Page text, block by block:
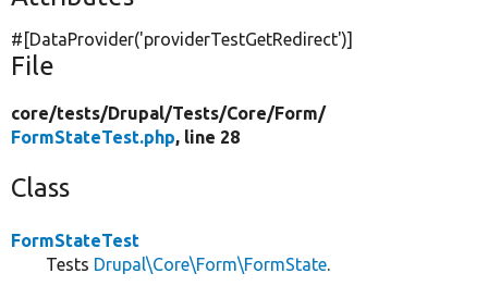
#[DataProvider('providerTestGetRedirect')]
File
core/tests/Drupal/Tests/Core/Form/
FormStateTest.php, line 28
Class
FormStateTest
Tests Drupal\Core\Form\FormState